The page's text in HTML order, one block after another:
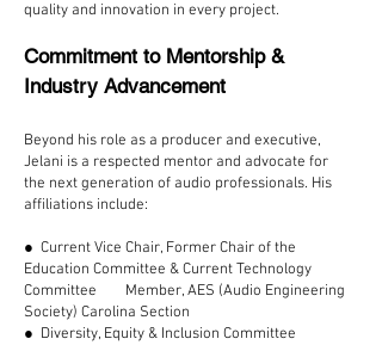
quality and innovation in every project.
Commitment to Mentorship &
Industry Advancement
Beyond his role as a producer and executive,
Jelani is a respected mentor and advocate for
the next generation of audio professionals. His
affiliations include:
● Current Vice Chair, Former Chair of the
Education Committee & Current Technology
Committee Member, AES (Audio Engineering
Society) Carolina Section
● Diversity, Equity & Inclusion Committee